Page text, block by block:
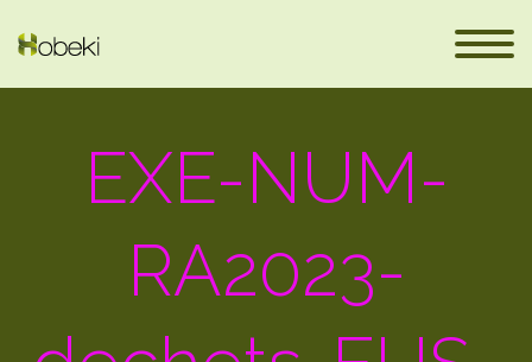
EXE-NUM-
RA2023-